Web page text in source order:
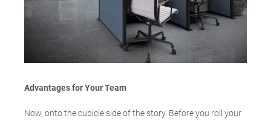
Advantages for Your Team
Now, onto the cubicle side of the story. Before you roll your